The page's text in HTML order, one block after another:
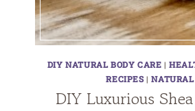
DIY NATURAL BODY CARE |
RECIPES|
DIY Luxurious